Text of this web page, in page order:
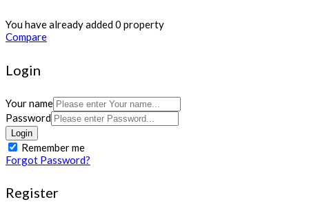
You have already added 0 property
Compare
Login
Your name
Password
Login
Remember me
Forgot Password?
Register